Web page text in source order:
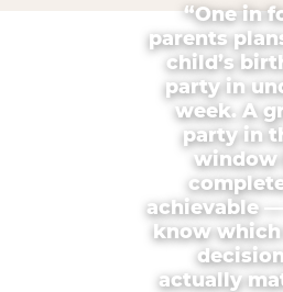
“One in
parents
child’s
party in
week. A
party in
window
achievable
know
actually